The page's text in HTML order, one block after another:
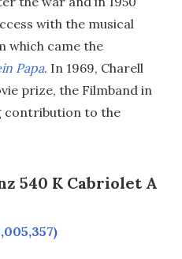
with the musical
which came the
Papa. In 1969, Charell
prize, the Filmband in
contribution to the
540 K Cabriolet A